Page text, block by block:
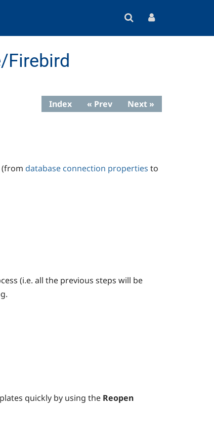
Firebird
Index « Prev Next »
(from database connection properties to
(i.e. all the previous steps will be
quickly by using the Reopen